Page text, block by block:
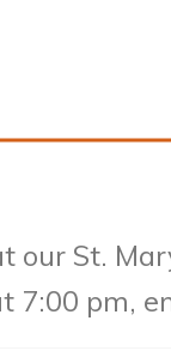
our St.
7:00 pm,